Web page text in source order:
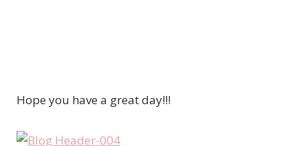
Hope you have a great day!!!